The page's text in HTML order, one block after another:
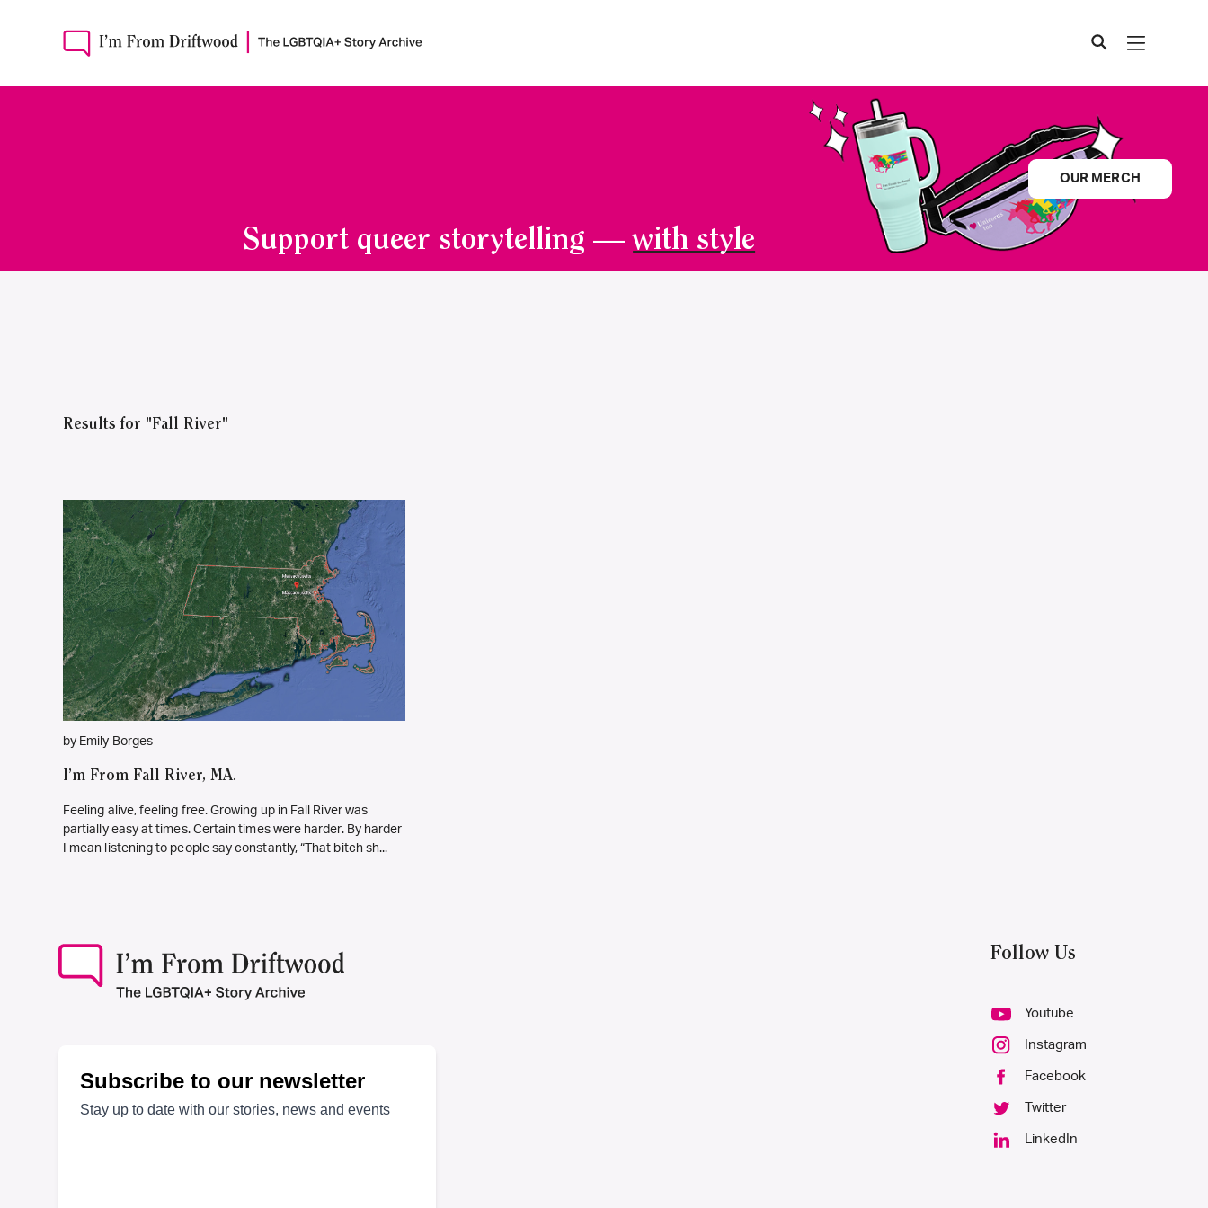
Support queer storytelling —with style
OUR MERCH
Results for "Fall River"
by Emily Borges
I’m From Fall River, MA.
Feeling alive, feeling free. Growing up in Fall River was
partially easy at times. Certain times were harder. By harder
I mean listening to people say constantly, “That bitch sh...
Follow Us
Youtube
Instagram
Facebook
Twitter
LinkedIn